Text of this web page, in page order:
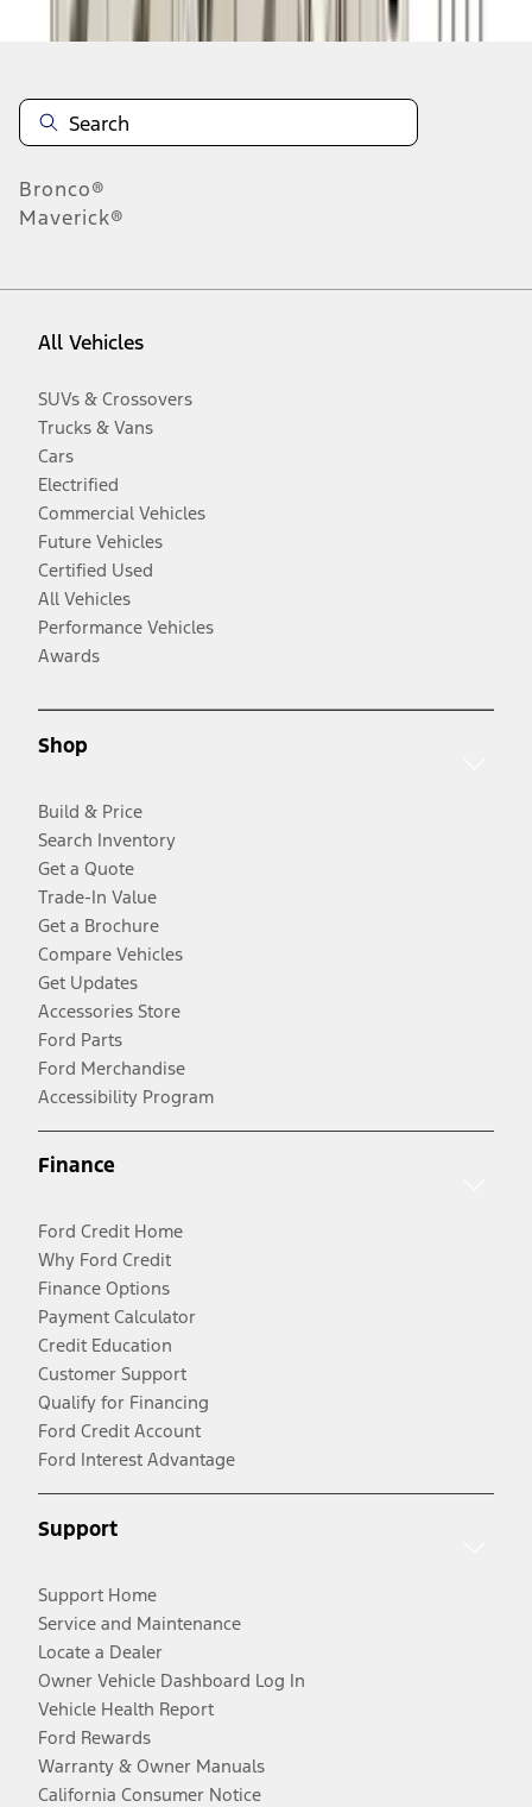
Bronco®
Maverick®
All Vehicles
SUVs & Crossovers
Trucks & Vans
Cars
Electrified
Commercial Vehicles
Future Vehicles
Certified Used
All Vehicles
Performance Vehicles
Awards
Shop
Build & Price
Search Inventory
Get a Quote
Trade-In Value
Get a Brochure
Compare Vehicles
Get Updates
Accessories Store
Ford Parts
Ford Merchandise
Accessibility Program
Finance
Ford Credit Home
Why Ford Credit
Finance Options
Payment Calculator
Credit Education
Customer Support
Qualify for Financing
Ford Credit Account
Ford Interest Advantage
Support
Support Home
Service and Maintenance
Locate a Dealer
Owner Vehicle Dashboard Log In
Vehicle Health Report
Ford Rewards
Warranty & Owner Manuals
California Consumer Notice